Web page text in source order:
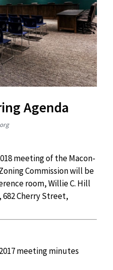
Agenda
meeting of the Macon-
Commission will be
room, Willie C. Hill
Cherry Street,
meeting minutes